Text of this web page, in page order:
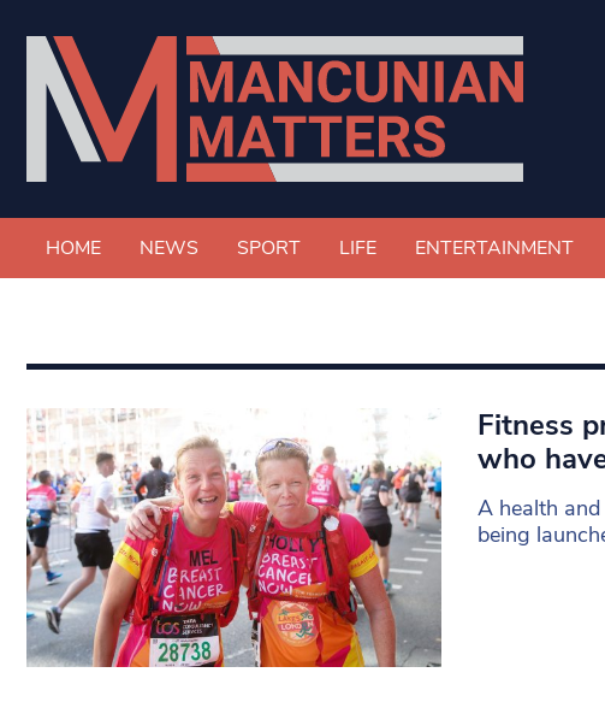
HOME NEWS SPORT LIFE ENTERTAINMENT
Fitness
who
A health
being